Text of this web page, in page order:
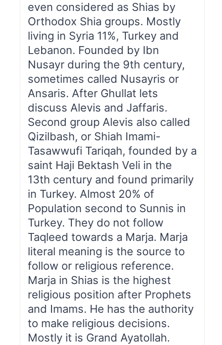
even considered as Shias by
Orthodox Shia groups. Mostly
living in Syria 11%, Turkey and
Lebanon. Founded by Ibn
Nusayr during the 9th century,
sometimes called Nusayris or
Ansaris. After Ghullat lets
discuss Alevis and Jaffaris.
Second group Alevis also called
Qizilbash, or Shiah Imami-
Tasawwufi Tariqah, founded by a
saint Haji Bektash Veli in the
13th century and found primarily
in Turkey. Almost 20% of
Population second to Sunnis in
Turkey. They do not follow
Taqleed towards a Marja. Marja
literal meaning is the source to
follow or religious reference.
Marja in Shias is the highest
religious position after Prophets
and Imams. He has the authority
to make religious decisions.
Mostly it is Grand Ayatollah.